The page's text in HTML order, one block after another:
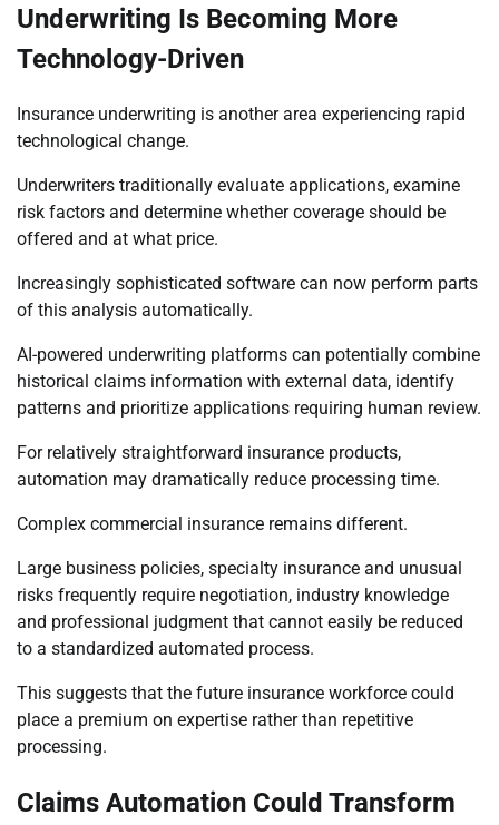
Underwriting Is Becoming More
Technology-Driven
Insurance underwriting is another area experiencing rapid
technological change.
Underwriters traditionally evaluate applications, examine
risk factors and determine whether coverage should be
offered and at what price.
Increasingly sophisticated software can now perform parts
of this analysis automatically.
AI-powered underwriting platforms can potentially combine
historical claims information with external data, identify
patterns and prioritize applications requiring human review.
For relatively straightforward insurance products,
automation may dramatically reduce processing time.
Complex commercial insurance remains different.
Large business policies, specialty insurance and unusual
risks frequently require negotiation, industry knowledge
and professional judgment that cannot easily be reduced
to a standardized automated process.
This suggests that the future insurance workforce could
place a premium on expertise rather than repetitive
processing.
Claims Automation Could Transform